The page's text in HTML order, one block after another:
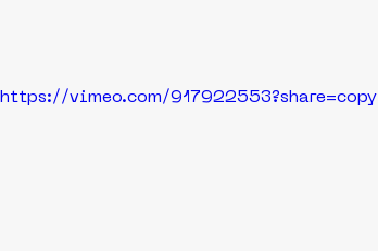
https://vimeo.com/917922553?share=copy